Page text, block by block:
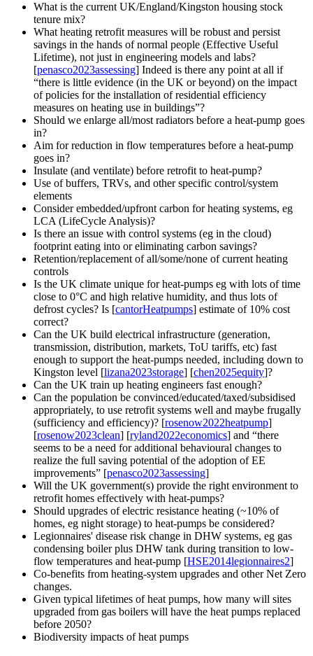
What is the current UK/England/Kingston housing stock
tenure mix?
What heating retrofit measures will be robust and persist
savings in the hands of normal people (Effective Useful
Lifetime), not just in engineering models and labs?
[penasco2023assessing] Indeed is there any point at all if
there is little evidence (in the UK or beyond) on the impact
of policies for the installation of residential efficiency
measures on heating use in buildings ?
Should we enlarge all/most radiators before a heat-pump goes
in?
Aim for reduction in flow temperatures before a heat-pump
goes in?
Insulate (and ventilate) before retrofit to heat-pump?
Use of buffers, TRVs, and other specific control/system
elements
Consider embedded/upfront carbon for heating systems, eg
LCA (LifeCycle Analysis)?
Is there an issue with control systems (eg in the cloud)
footprint eating into or eliminating carbon savings?
Retention/replacement of all/some/none of current heating
controls
Is the UK climate unique for heat-pumps eg with lots of time
close to 0°C and high relative humidity, and thus lots of
defrost cycles? Is [cantorHeatpumps] estimate of 10% cost
correct?
Can the UK build electrical infrastructure (generation,
transmission, distribution, markets, ToU tariffs, etc) fast
enough to support the heat-pumps needed, including down to
Kingston level [lizana2023storage] [chen2025equity]?
Can the UK train up heating engineers fast enough?
Can the population be convinced/educated/taxed/subsidised
appropriately, to use retrofit systems well and maybe frugally
(sufficiency and efficiency)? [rosenow2022heatpump]
[rosenow2023clean] [ryland2022economics] and
there
seems to be a need for additional behavioural changes to
realize the full saving potential of the adoption of EE
improvements
[penasco2023assessing]
Will the UK government(s) provide the right environment to
retrofit homes effectively with heat-pumps?
Should upgrades of electric resistance heating (~10% of
homes, eg night storage) to heat-pumps be considered?
Legionnaires' disease risk change in DHW systems, eg gas
condensing boiler plus DHW tank during transition to low-
flow temperatures and heat-pump [HSE2014legionnaires2]
Co-benefits from heating-system upgrades and other Net Zero
changes.
Given typical lifetimes of heat pumps, how many will sites
upgraded from gas boilers will have the heat pumps replaced
before 2050?
Biodiversity impacts of heat pumps